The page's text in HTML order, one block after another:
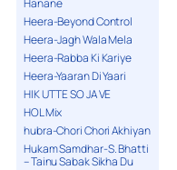
Hanane
Heera-Beyond Control
Heera-Jagh Wala Mela
Heera-Rabba Ki Kariye
Heera-Yaaran Di Yaari
HIK UTTE SO JA VE
HOL Mix
hubra-Chori Chori Akhiyan
Hukam Samdhar-S. Bhatti
– Tainu Sabak Sikha Du